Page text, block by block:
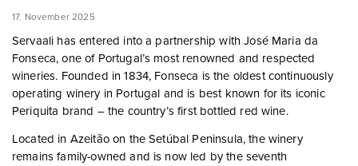
17. November 2025
Servaali has entered into a partnership withJosé Maria da
Fonseca, one of Portugal’s most renowned and respected
wineries. Founded in 1834, Fonseca is the oldest continuously
operating winery in Portugal and is best known for its iconic
Periquita brand – the country’s first bottled red wine.
Located in Azeitão on the Setúbal Peninsula, the winery
remains family-owned and is now led by the seventh